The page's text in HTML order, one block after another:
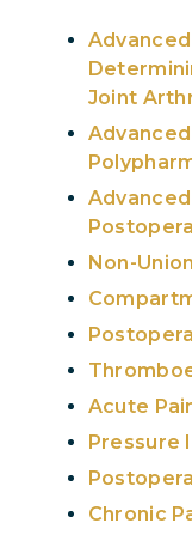
Joint
Non-
Acute
Pressure
Chronic